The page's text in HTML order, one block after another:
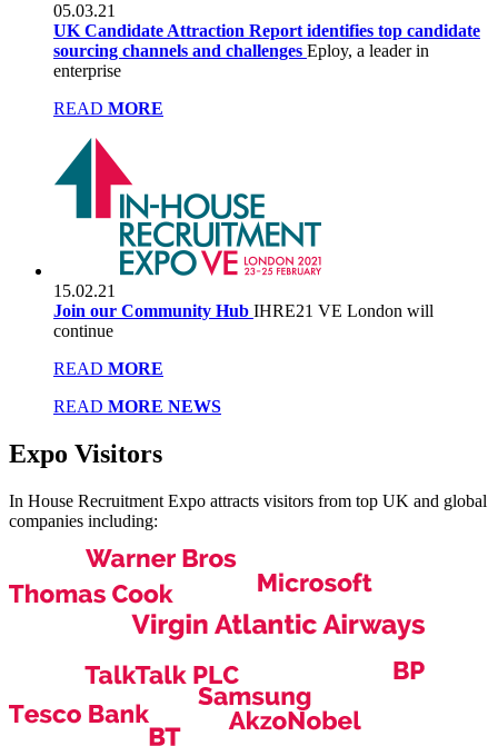
05.03.21
UK Candidate Attraction Report identifies top candidate
sourcing channels and challenges Eploy, a leader in
enterprise
READ MORE
15.02.21
Join our Community Hub IHRE21 VE London will
continue
READ MORE
READ MORE NEWS
Expo Visitors
In House Recruitment Expo attracts visitors from top UK and global
companies including: